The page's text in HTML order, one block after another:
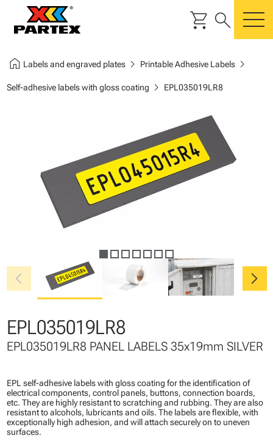
shopping_cart search
home Labels and engraved plateschevron_right Printable Adhesive Labelschevron_right
Self-adhesive labels with gloss coating chevron_right EPL035019LR8
chevron_left chevron_right
EPL035019LR8
EPL035019LR8 PANEL LABELS 35x19mm SILVER
EPL self-adhesive labels with gloss coating for the identification of
electrical components, control panels, buttons, connection boards,
etc. They are highly resistant to scratching and rubbing. They are also
resistant to alcohols, lubricants and oils. The labels are flexible, with
exceptionally high adhesion, and will attach securely on to uneven
surfaces.